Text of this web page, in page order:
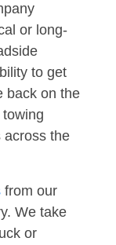
or long-
to get
back on the
across the
from our
We take
or